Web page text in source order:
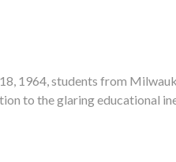
1964, students from
to the glaring educational